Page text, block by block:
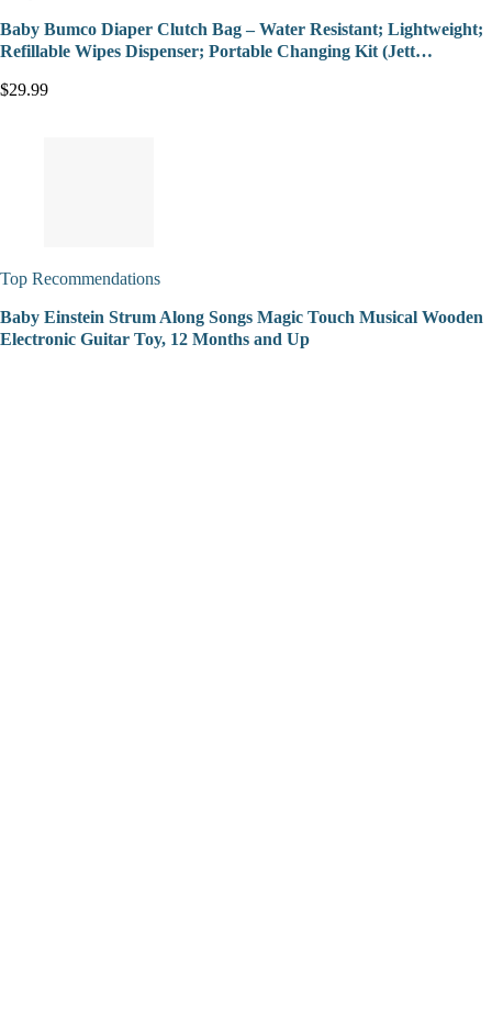
Baby Bumco Diaper Clutch Bag – Water Resistant; Lightweight;
Refillable Wipes Dispenser; Portable Changing Kit (Jett…
$29.99
Top Recommendations
Baby Einstein Strum Along Songs Magic Touch Musical Wooden
Electronic Guitar Toy, 12 Months and Up